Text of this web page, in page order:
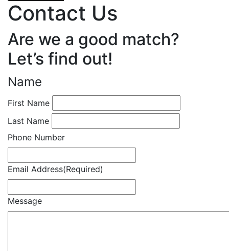
Contact Us
Are we a good match?
Let’s find out!
Name
First Name
Last Name
Phone Number
Email Address(Required)
Message